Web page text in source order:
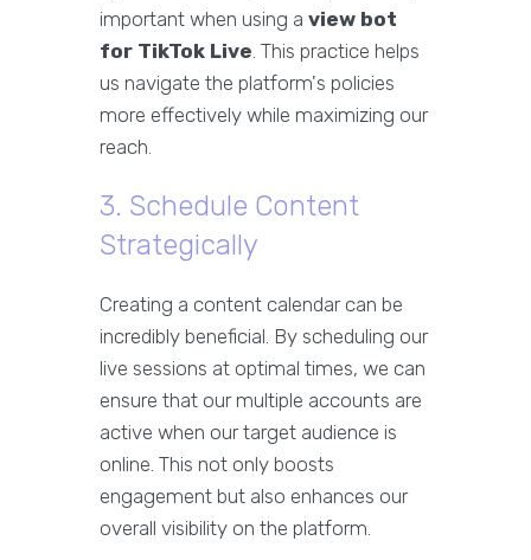
important when using a view bot
for TikTok Live. This practice helps
us navigate the platform's policies
more effectively while maximizing our
reach.
3. Schedule Content
Strategically
Creating a content calendar can be
incredibly beneficial. By scheduling our
live sessions at optimal times, we can
ensure that our multiple accounts are
active when our target audience is
online. This not only boosts
engagement but also enhances our
overall visibility on the platform.